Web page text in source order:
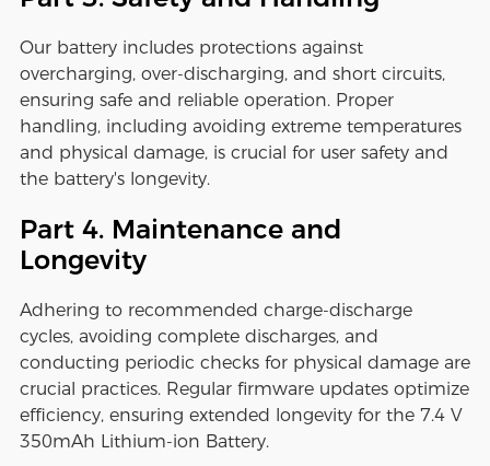
Our battery includes protections against
overcharging, over-discharging, and short circuits,
ensuring safe and reliable operation. Proper
handling, including avoiding extreme temperatures
and physical damage, is crucial for user safety and
the battery's longevity.
Part 4. Maintenance and
Longevity
Adhering to recommended charge-discharge
cycles, avoiding complete discharges, and
conducting periodic checks for physical damage are
crucial practices. Regular firmware updates optimize
efficiency, ensuring extended longevity for the 7.4 V
350mAh Lithium-ion Battery.